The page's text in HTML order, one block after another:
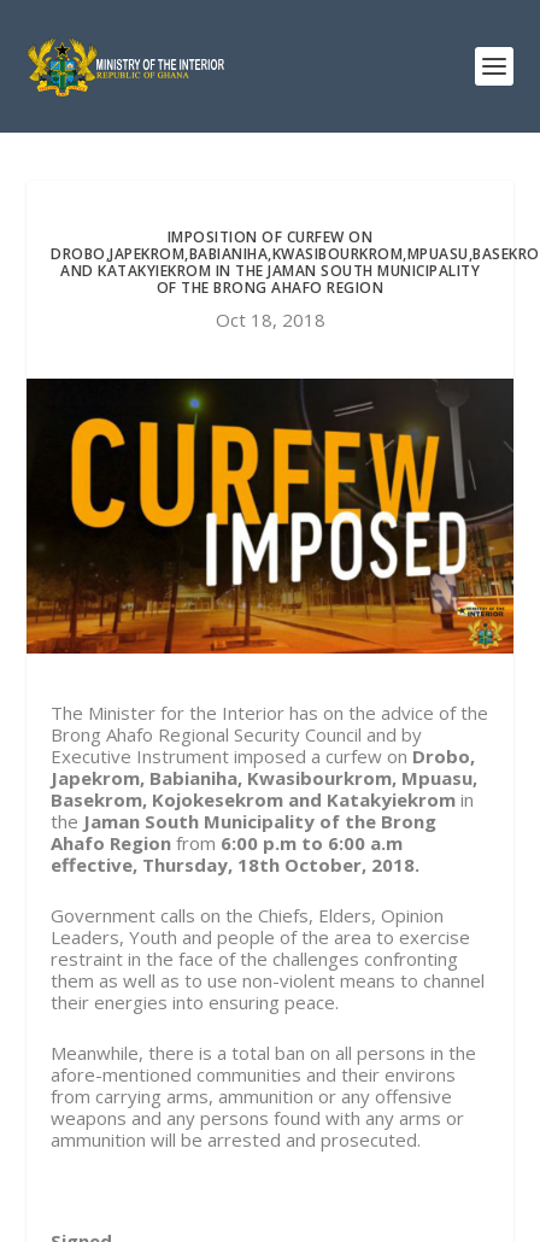
IMPOSITION OF CURFEW ON
AND KATAKYIEKROM IN THE JAMAN SOUTH MUNICIPALITY
OF THE BRONG AHAFO REGION
Oct 18, 2018
The Minister for the Interior has on the advice of the
Brong Ahafo Regional Security Council and by
Executive Instrument imposed a curfew on Drobo,
Japekrom, Babianiha, Kwasibourkrom, Mpuasu,
Basekrom, Kojokesekrom and Katakyiekromin
the Jaman South Municipality of the Brong
Ahafo Region from 6:00 p.m to 6:00 a.m
effective, Thursday, 18th October, 2018.
Government calls on the Chiefs, Elders, Opinion
Leaders, Youth and people of the area to exercise
restraint in the face of the challenges confronting
them as well as to use non-violent means to channel
their energies into ensuring peace.
Meanwhile, there is a total ban on all persons in the
afore-mentioned communities and their environs
from carrying arms, ammunition or any offensive
weapons and any persons found with any arms or
ammunition will be arrested and prosecuted.